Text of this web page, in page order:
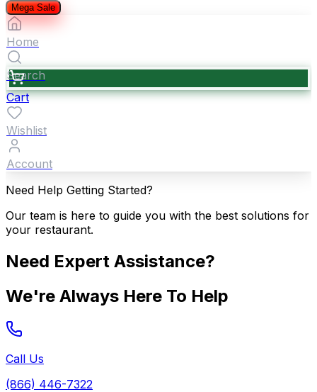
Mega Sale
Home
Search
Cart
Wishlist
Account
Need Help Getting Started?
Our team is here to guide you with the best solutions for
your restaurant.
Need Expert Assistance?
We're Always Here To Help
Call Us
(866) 446-7322